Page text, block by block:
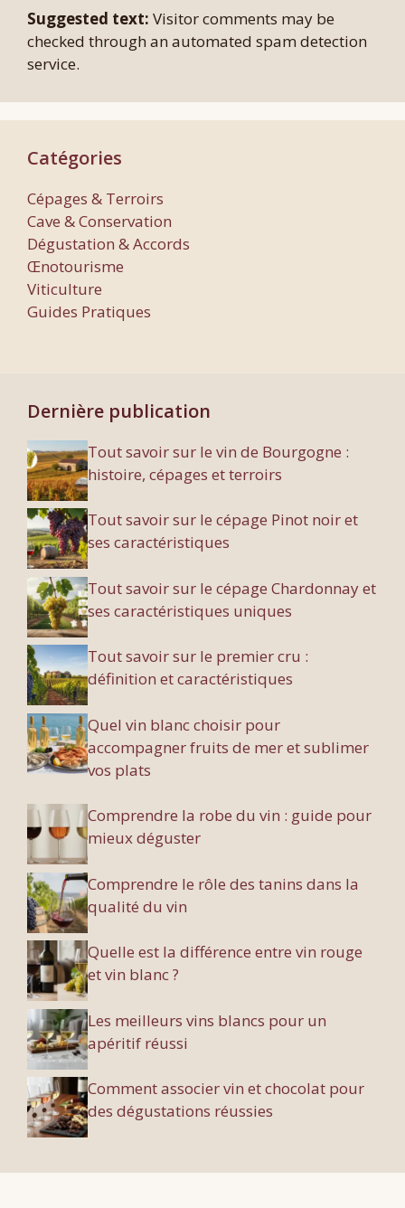
Suggested text: Visitor comments may be
checked through an automated spam detection
service.
Catégories
Cépages & Terroirs
Cave & Conservation
Dégustation & Accords
Œnotourisme
Viticulture
Guides Pratiques
Dernière publication
Tout savoir sur le vin de Bourgogne :
histoire, cépages et terroirs
Tout savoir sur le cépage Pinot noir et
ses caractéristiques
Tout savoir sur le cépage Chardonnay et
ses caractéristiques uniques
Tout savoir sur le premier cru :
définition et caractéristiques
Quel vin blanc choisir pour
accompagner fruits de mer et sublimer
vos plats
Comprendre la robe du vin : guide pour
mieux déguster
Comprendre le rôle des tanins dans la
qualité du vin
Quelle est la différence entre vin rouge
et vin blanc ?
Les meilleurs vins blancs pour un
apéritif réussi
Comment associer vin et chocolat pour
des dégustations réussies